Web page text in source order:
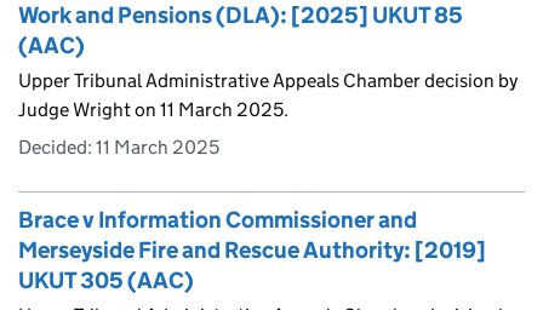
Work and Pensions (DLA): [2025] UKUT 85
(AAC)
Upper Tribunal Administrative Appeals Chamber decision by
Judge Wright on 11 March 2025.
Decided: 11 March 2025
Brace v Information Commissioner and
Merseyside Fire and Rescue Authority: [2019]
UKUT 305 (AAC)